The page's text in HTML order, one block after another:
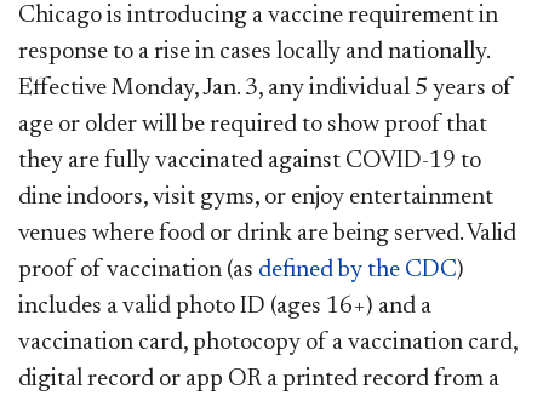
Chicago is introducing a vaccine requirement in
response to a rise in cases locally and nationally.
Effective Monday, Jan. 3, any individual 5 years of
age or older will be required to show proof that
they are fully vaccinated against COVID-19 to
dine indoors, visit gyms, or enjoy entertainment
venues where food or drink are being served. Valid
proof of vaccination (as defined by the CDC)
includes a valid photo ID (ages 16+) and a
vaccination card, photocopy of a vaccination card,
digital record or app OR a printed record from a